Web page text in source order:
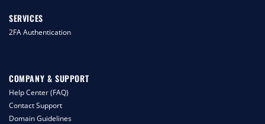
SERVICES
2FA Authentication
COMPANY & SUPPORT
Help Center (FAQ)
Contact Support
Domain Guidelines